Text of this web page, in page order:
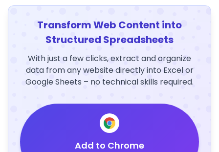
Transform Web Content into
Structured Spreadsheets
With just a few clicks, extract and organize
data from any website directly into Excel or
Google Sheets – no technical skills required.
Add to Chrome